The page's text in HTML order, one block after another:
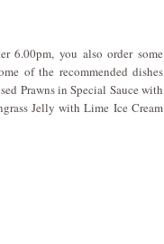
6.00pm, you also order some
of the recommended dishes
Prawns in Special Sauce with
Jelly with Lime Ice Cream